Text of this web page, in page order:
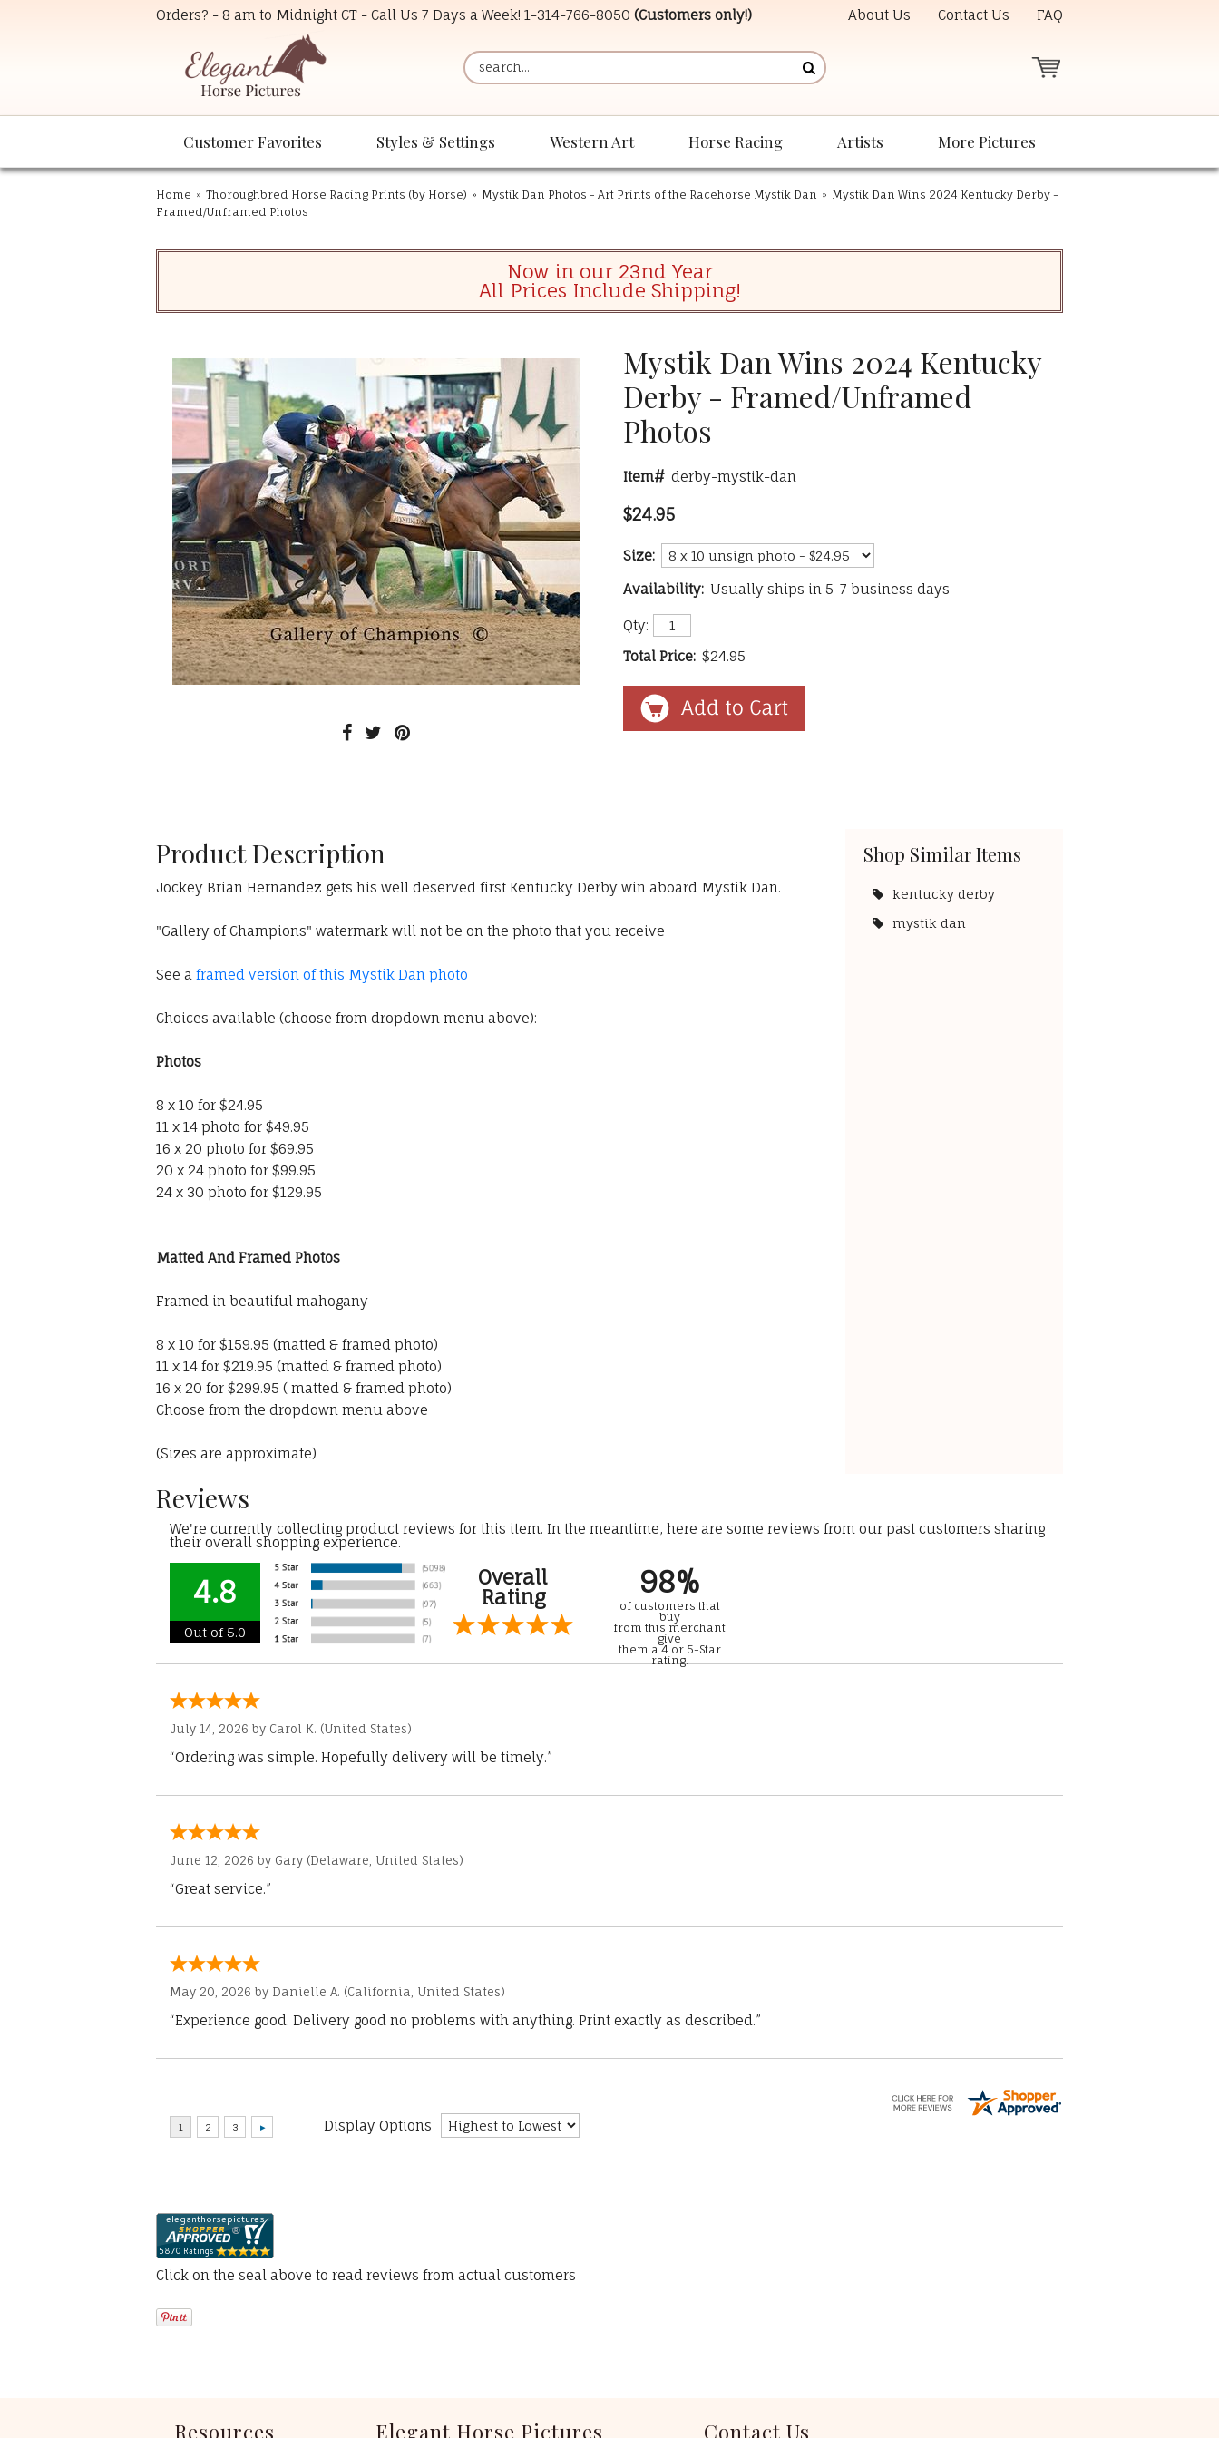
Orders? - 8 am to Midnight CT - Call Us 7 Days a Week! 1-314-766-8050 (Customers only!) About Us Contact Us FAQ
Customer Favorites Styles & Settings Western Art Horse Racing Artists More Pictures
Home » Thoroughbred Horse Racing Prints (by Horse) » Mystik Dan Photos - Art Prints of the Racehorse Mystik Dan » Mystik Dan Wins 2024 Kentucky Derby -
Framed/Unframed Photos
Now in our 23nd Year
All Prices Include Shipping!
Mystik Dan Wins 2024 Kentucky
Derby - Framed/Unframed
Photos
Item# derby-mystik-dan
$24.95
Size:
Availability: Usually ships in 5-7 business days
Qty:
Total Price: $24.95
Product Description
Jockey Brian Hernandez gets his well deserved first Kentucky Derby win aboard Mystik Dan.
"Gallery of Champions" watermark will not be on the photo that you receive
See a framed version of this Mystik Dan photo
Choices available (choose from dropdown menu above):
Photos
8 x 10 for $24.95
11 x 14 photo for $49.95
16 x 20 photo for $69.95
20 x 24 photo for $99.95
24 x 30 photo for $129.95
Matted And Framed Photos
Framed in beautiful mahogany
8 x 10 for $159.95 (matted & framed photo)
11 x 14 for $219.95 (matted & framed photo)
16 x 20 for $299.95 ( matted & framed photo)
Choose from the dropdown menu above
(Sizes are approximate)
Shop Similar Items
kentucky derby
mystik dan
Reviews
We're currently collecting product reviews for this item. In the meantime, here are some reviews from our past customers sharing
their overall shopping experience.
4.8
Out of 5.0
Overall
Rating
98%
of customers that
buy
from this merchant
give
them a 4 or 5-Star
rating.
July 14, 2026 by Carol K. (United States)
“Ordering was simple. Hopefully delivery will be timely.”
June 12, 2026 by Gary (Delaware, United States)
“Great service.”
May 20, 2026 by Danielle A. (California, United States)
“Experience good. Delivery good no problems with anything. Print exactly as described.”
Display Options
Click on the seal above to read reviews from actual customers
Resources Elegant Horse Pictures Contact Us